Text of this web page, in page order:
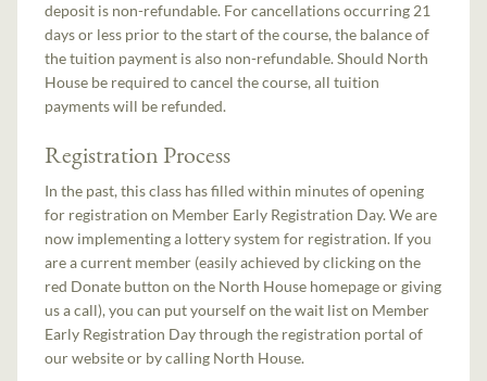
deposit is non-refundable. For cancellations occurring 21
days or less prior to the start of the course, the balance of
the tuition payment is also non-refundable. Should North
House be required to cancel the course, all tuition
payments will be refunded.
Registration Process
In the past, this class has filled within minutes of opening
for registration on Member Early Registration Day. We are
now implementing a lottery system for registration. If you
are a current member (easily achieved by clicking on the
red Donate button on the North House homepage or giving
us a call), you can put yourself on the wait list on Member
Early Registration Day through the registration portal of
our website or by calling North House.